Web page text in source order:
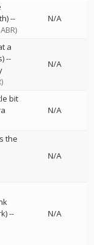
--
N/A
a
--
N/A
bit
N/A
the
N/A
--
N/A